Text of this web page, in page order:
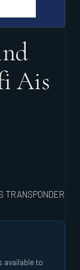
Ais
TRANSPONDER
available to